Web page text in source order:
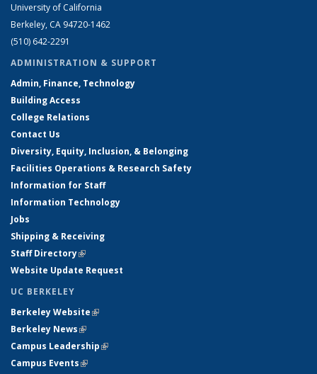
University of California
Berkeley, CA 94720-1462
(510) 642-2291
ADMINISTRATION & SUPPORT
Admin, Finance, Technology
Building Access
College Relations
Contact Us
Diversity, Equity, Inclusion, & Belonging
Facilities Operations & Research Safety
Information for Staff
Information Technology
Jobs
Shipping & Receiving
Staff Directory(link is external)
Website Update Request
UC BERKELEY
Berkeley Website(link is external)
Berkeley News(link is external)
Campus Leadership(link is external)
Campus Events(link is external)